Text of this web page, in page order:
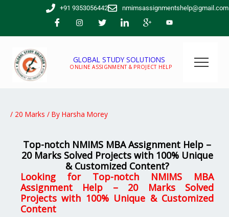
+91 9353056442 nmimsassignmentshelp@gmail.com
GLOBAL STUDY SOLUTIONS
ONLINE ASSIGNMENT & PROJECT HELP
/ 20 Marks / By Harsha Morey
Top-notch NMIMS MBA Assignment Help –
20 Marks Solved Projects with 100% Unique
& Customized Content?
Looking forTop-notch NMIMS MBA
Assignment Help – 20 Marks Solved
Projects with 100% Unique & Customized
Content